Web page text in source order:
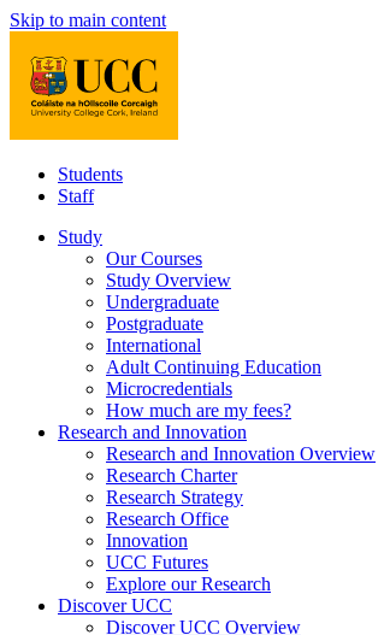
Skip to main content
Students
Staff
Study
Our Courses
Study Overview
Undergraduate
Postgraduate
International
Adult Continuing Education
Microcredentials
How much are my fees?
Research and Innovation
Research and Innovation Overview
Research Charter
Research Strategy
Research Office
Innovation
UCC Futures
Explore our Research
Discover UCC
Discover UCC Overview